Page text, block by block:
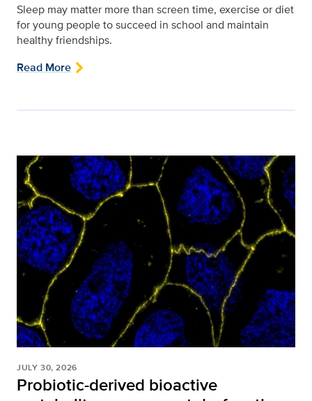
Sleep may matter more than screen time, exercise or diet
for young people to succeed in school and maintain
healthy friendships.
Read More
JULY 30, 2026
Probiotic-derived bioactive